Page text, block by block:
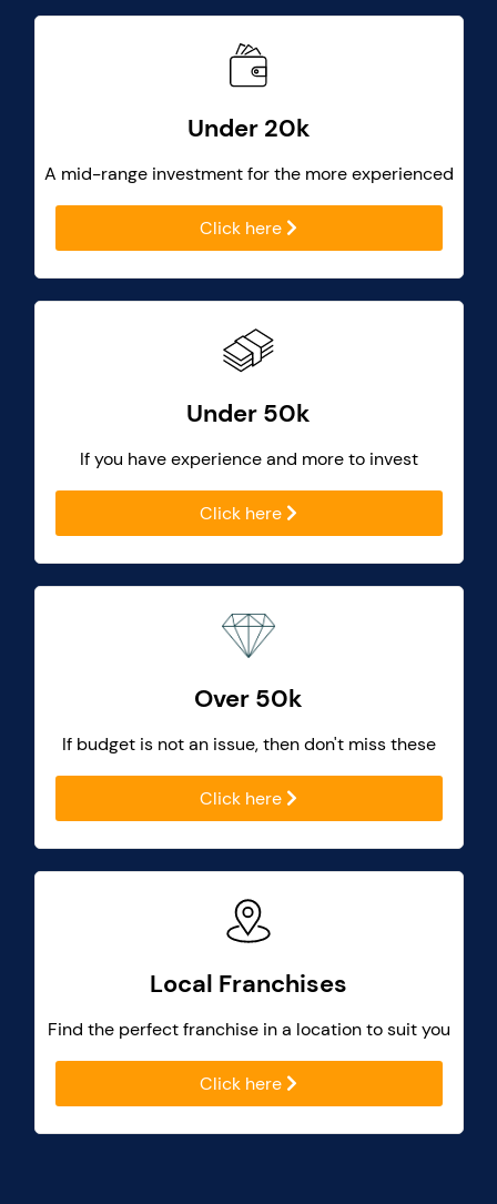
Under 20k
A mid-range investment for the more experienced
Click here
Under 50k
If you have experience and more to invest
Click here
Over 50k
If budget is not an issue, then don't miss these
Click here
Local Franchises
Find the perfect franchise in a location to suit you
Click here